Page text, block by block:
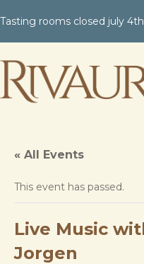
Tasting rooms closed july
« All Events
This event has passed.
Live Music
Jorgen